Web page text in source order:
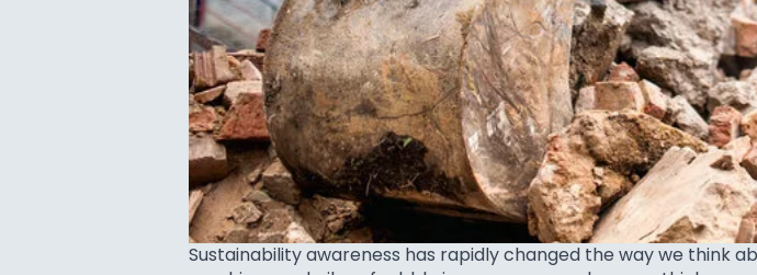
Sustainability awareness has rapidly changed the way we think